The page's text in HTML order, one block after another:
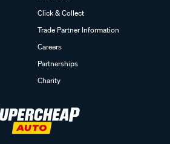
Click & Collect
Trade Partner Information
Careers
Partnerships
Charity